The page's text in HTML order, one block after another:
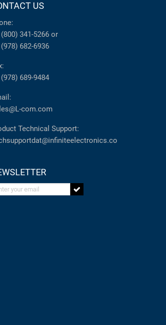
US
341-5266 or
682-6936
689-9484
com.com
Technical Support:
your email